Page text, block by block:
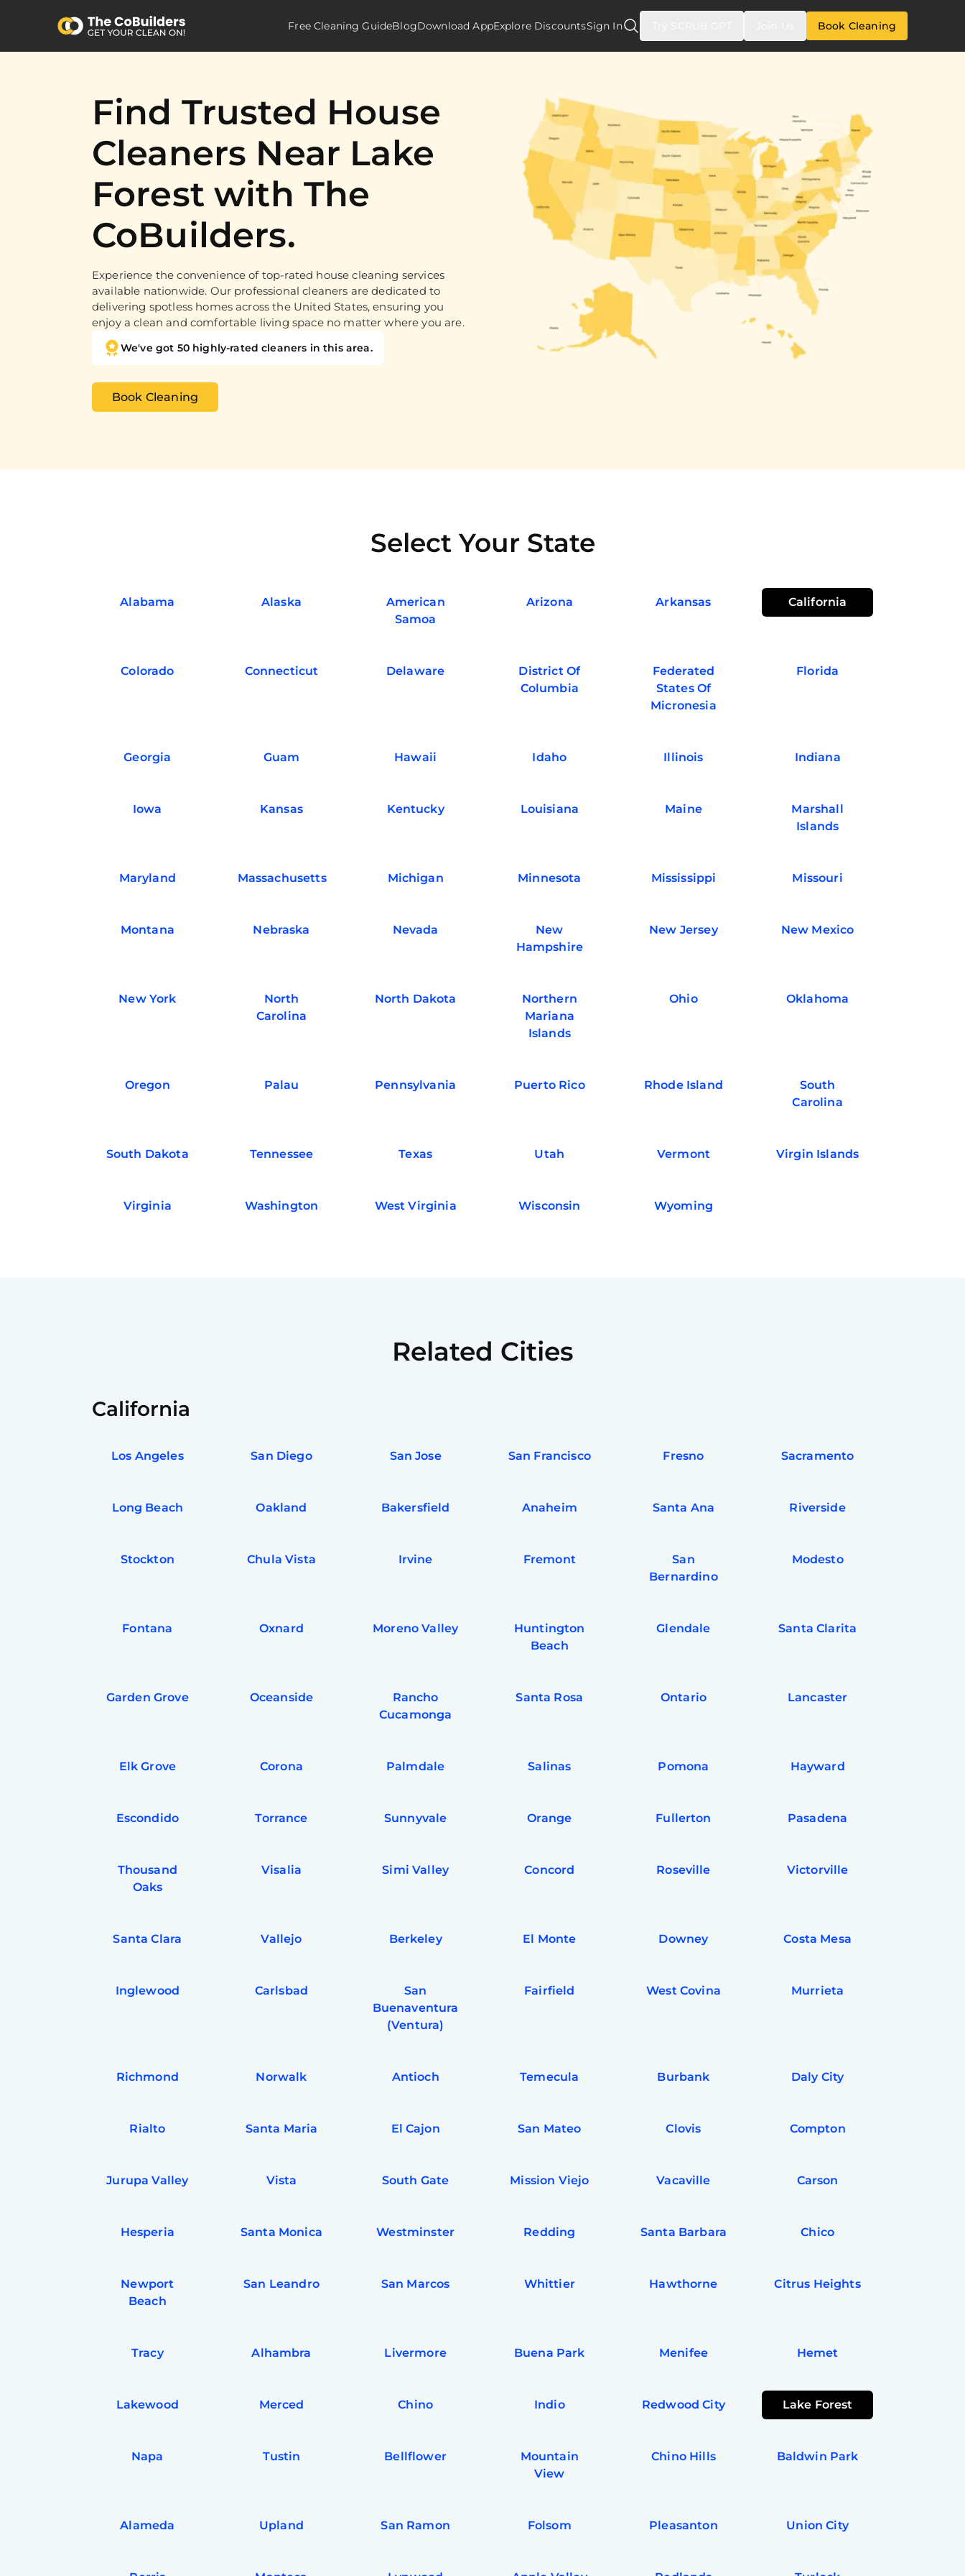
Free Cleaning GuideBlogDownload AppExplore DiscountsSign In Book Cleaning
Find Trusted House
Cleaners Near Lake
Forest with The
CoBuilders.
Experience the convenience of top-rated house cleaning services
available nationwide. Our professional cleaners are dedicated to
delivering spotless homes across the United States, ensuring you
enjoy a clean and comfortable living space no matter where you are.
We've got 50 highly-rated cleaners in this area.
Book Cleaning
Select Your State
Alabama Alaska
American
Samoa
Arizona Arkansas California
Colorado Connecticut Delaware
District Of
Columbia
Federated
States Of
Micronesia
Florida
Georgia Guam Hawaii Idaho Illinois Indiana
Iowa Kansas Kentucky Louisiana Maine
Marshall
Islands
Maryland Massachusetts Michigan Minnesota Mississippi Missouri
Montana Nebraska Nevada
New
Hampshire
New Jersey New Mexico
New York
North
Carolina
North Dakota
Northern
Mariana
Islands
Ohio Oklahoma
Oregon Palau Pennsylvania Puerto Rico Rhode Island
South
Carolina
South Dakota Tennessee Texas Utah Vermont Virgin Islands
Virginia Washington West Virginia Wisconsin Wyoming
Related Cities
California
Los Angeles San Diego San Jose San Francisco Fresno Sacramento
Long Beach Oakland Bakersfield Anaheim Santa Ana Riverside
Stockton Chula Vista Irvine Fremont
San
Bernardino
Modesto
Fontana Oxnard Moreno Valley
Huntington
Beach
Glendale Santa Clarita
Garden Grove Oceanside
Rancho
Cucamonga
Santa Rosa Ontario Lancaster
Elk Grove Corona Palmdale Salinas Pomona Hayward
Escondido Torrance Sunnyvale Orange Fullerton Pasadena
Thousand
Oaks
Visalia Simi Valley Concord Roseville Victorville
Santa Clara Vallejo Berkeley El Monte Downey Costa Mesa
Inglewood Carlsbad
San
Buenaventura
(Ventura)
Fairfield West Covina Murrieta
Richmond Norwalk Antioch Temecula Burbank Daly City
Rialto Santa Maria El Cajon San Mateo Clovis Compton
Jurupa Valley Vista South Gate Mission Viejo Vacaville Carson
Hesperia Santa Monica Westminster Redding Santa Barbara Chico
Newport
Beach
San Leandro San Marcos Whittier Hawthorne Citrus Heights
Tracy Alhambra Livermore Buena Park Menifee Hemet
Lakewood Merced Chino Indio Redwood City Lake Forest
Napa Tustin Bellflower
Mountain
View
Chino Hills Baldwin Park
Alameda Upland San Ramon Folsom Pleasanton Union City